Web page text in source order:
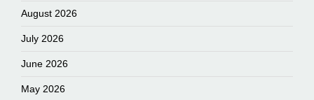
August 2026
July 2026
June 2026
May 2026